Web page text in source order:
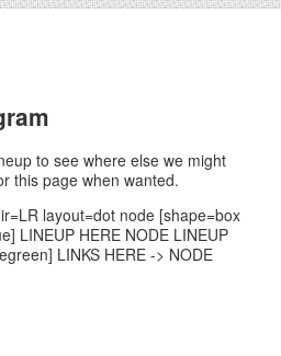
to see where else we might
this page when wanted.
layout=dot node [shape=box
LINEUP HERE NODE LINEUP
LINKS HERE -> NODE